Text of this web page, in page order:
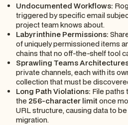
Undocumented Workflows:
triggered by specific email
project team knows about.
Labyrinthine Permissions:
of uniquely permissioned items
chains that no off-the-shelf tool
Sprawling Teams
private channels, each with its
collection that must be
Long Path Violations: File paths
the 256-character limit once
URL structure, causing data to
migration.